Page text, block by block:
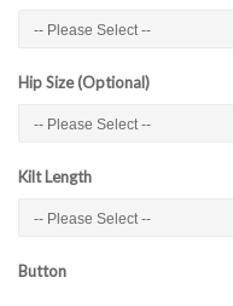
Hip Size (Optional)
Kilt Length
Button